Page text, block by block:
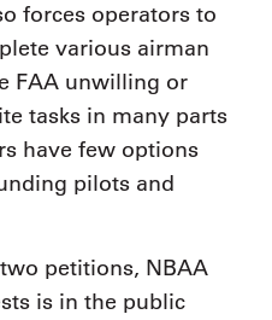
forces operators to
various airman
FAA unwilling or
tasks in many parts
have few options
pilots and
petitions, NBAA
is in the public